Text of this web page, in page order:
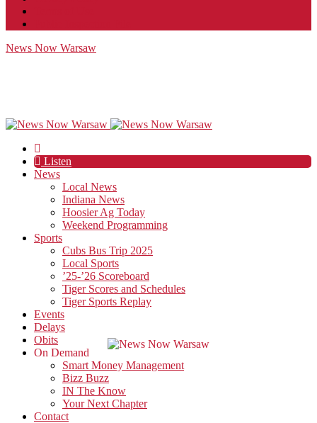
News Now Warsaw
Listen
News
Local News
Indiana News
Hoosier Ag Today
Weekend Programming
Sports
Cubs Bus Trip 2025
Local Sports
’25-’26 Scoreboard
Tiger Scores and Schedules
Tiger Sports Replay
Events
Delays
Obits
On Demand
Smart Money Management
Bizz Buzz
IN The Know
Your Next Chapter
Contact